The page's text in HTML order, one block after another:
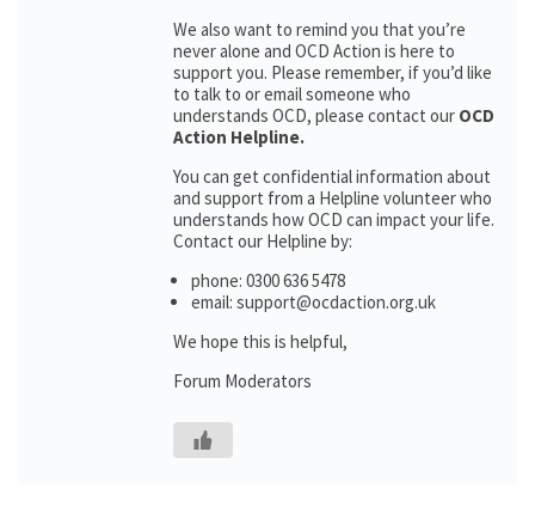
We also want to remind you that you’re
never alone and OCD Action is here to
support you. Please remember, if you’d like
to talk to or email someone who
understands OCD, please contact our OCD
Action Helpline.
You can get confidential information about
and support from a Helpline volunteer who
understands how OCD can impact your life.
Contact our Helpline by:
phone: 0300 636 5478
email: support@ocdaction.org.uk
We hope this is helpful,
Forum Moderators